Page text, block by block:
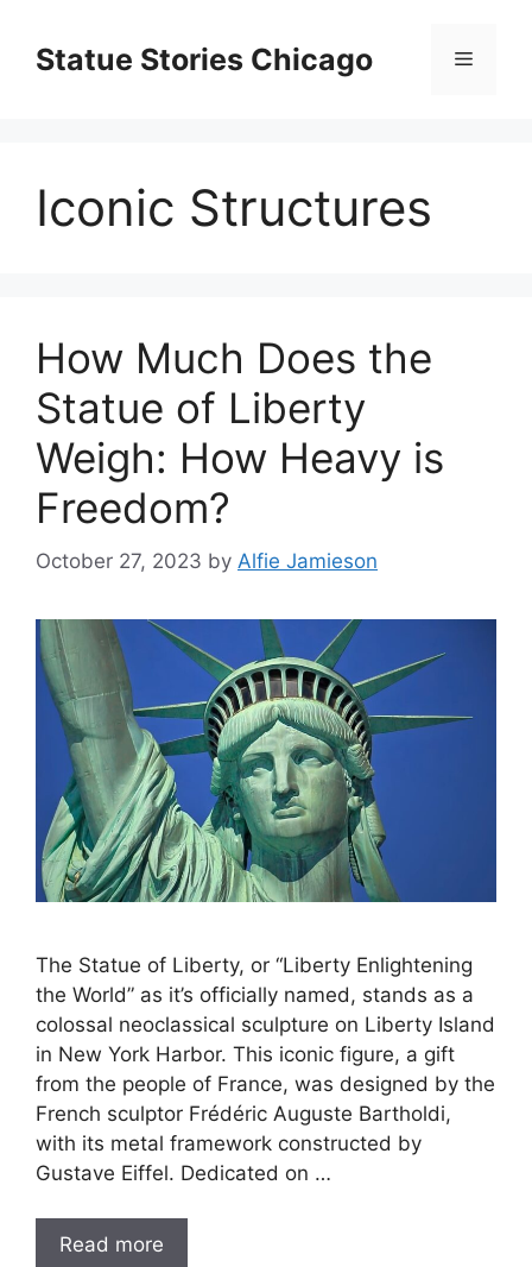
contentStatue Stories Chicago Menu
Iconic Structures
How Much Does the
Statue of Liberty
Weigh: How Heavy is
Freedom?
October 27, 2023 by Alfie Jamieson
The Statue of Liberty, or “Liberty Enlightening
the World” as it’s officially named, stands as a
colossal neoclassical sculpture on Liberty Island
in New York Harbor. This iconic figure, a gift
from the people of France, was designed by the
French sculptor Frédéric Auguste Bartholdi,
with its metal framework constructed by
Gustave Eiffel. Dedicated on …
Read more